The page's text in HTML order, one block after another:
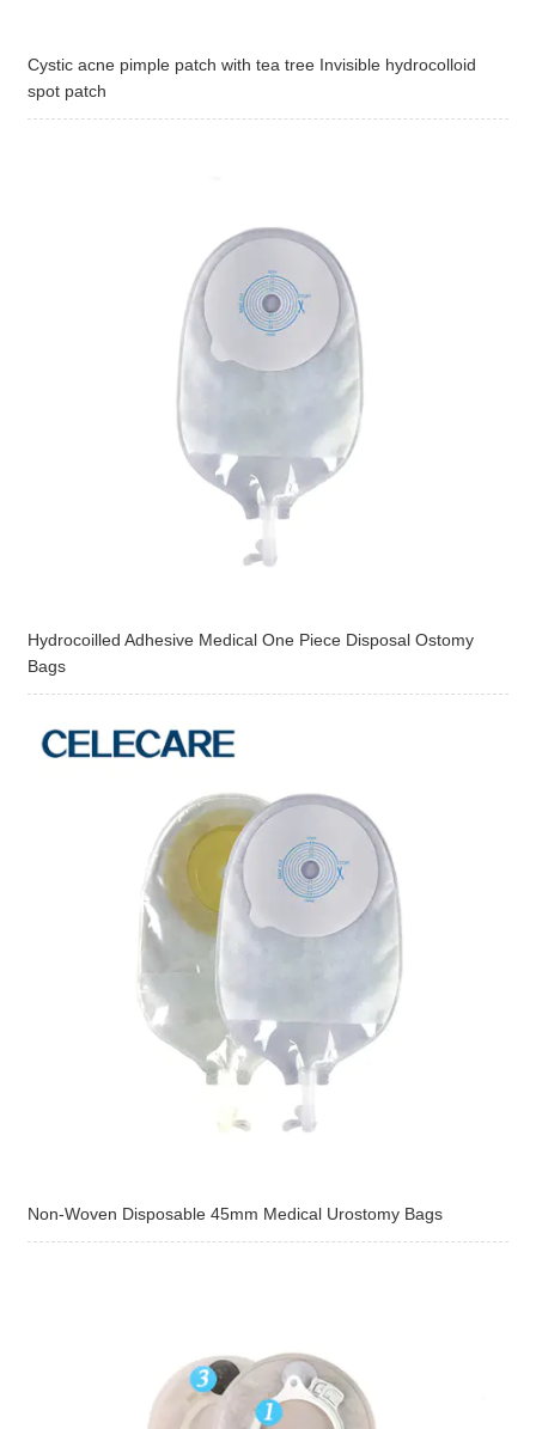
Cystic acne pimple patch with tea tree Invisible hydrocolloid
spot patch
Hydrocoilled Adhesive Medical One Piece Disposal Ostomy
Bags
Non-Woven Disposable 45mm Medical Urostomy Bags